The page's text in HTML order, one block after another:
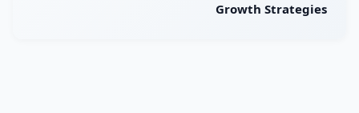
Growth Strategies